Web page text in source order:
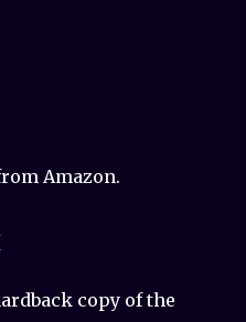
Amazon.
copy of the